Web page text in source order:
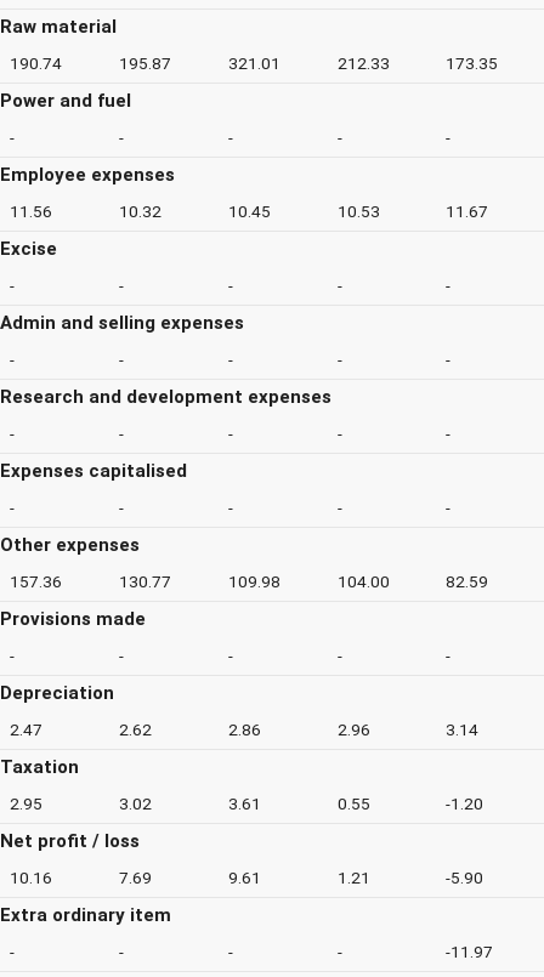
Raw material
190.74 195.87 321.01 212.33 173.35
Power and fuel
- - - - -
Employee expenses
11.56 10.32 10.45 10.53 11.67
Excise
- - - - -
Admin and selling expenses
- - - - -
Research and development expenses
- - - - -
Expenses capitalised
- - - - -
Other expenses
157.36 130.77 109.98 104.00 82.59
Provisions made
- - - - -
Depreciation
2.47 2.62 2.86 2.96 3.14
Taxation
2.95 3.02 3.61 0.55 -1.20
Net profit / loss
10.16 7.69 9.61 1.21 -5.90
Extra ordinary item
- - - - -11.97